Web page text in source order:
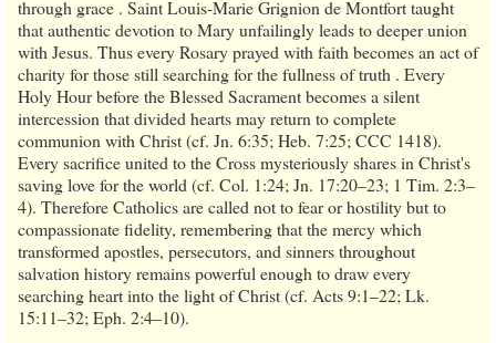
through grace . Saint Louis-Marie Grignion de Montfort taught
that authentic devotion to Mary unfailingly leads to deeper union
with Jesus. Thus every Rosary prayed with faith becomes an act of
charity for those still searching for the fullness of truth . Every
Holy Hour before the Blessed Sacrament becomes a silent
intercession that divided hearts may return to complete
communion with Christ (cf. Jn. 6:35; Heb. 7:25; CCC 1418).
Every sacrifice united to the Cross mysteriously shares in Christ's
saving love for the world (cf. Col. 1:24; Jn. 17:20–23; 1 Tim. 2:3–
4). Therefore Catholics are called not to fear or hostility but to
compassionate fidelity, remembering that the mercy which
transformed apostles, persecutors, and sinners throughout
salvation history remains powerful enough to draw every
searching heart into the light of Christ (cf. Acts 9:1–22; Lk.
15:11–32; Eph. 2:4–10).